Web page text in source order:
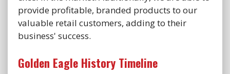
provide profitable, branded products to our
valuable retail customers, adding to their
business' success.
Golden Eagle History Timeline